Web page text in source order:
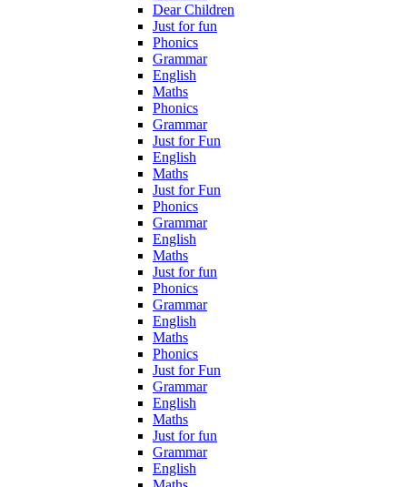
Dear Children
Just for fun
Phonics
Grammar
English
Maths
Phonics
Grammar
Just for Fun
English
Maths
Just for Fun
Phonics
Grammar
English
Maths
Just for fun
Phonics
Grammar
English
Maths
Phonics
Just for Fun
Grammar
English
Maths
Just for fun
Grammar
English